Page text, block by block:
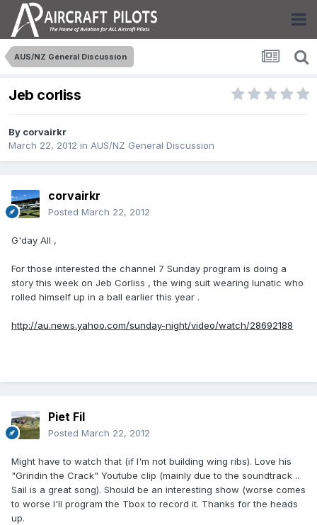
AUS/NZ General Discussion
Jeb corliss
By corvairkr
March 22, 2012 in AUS/NZ General Discussion
corvairkr
Posted March 22, 2012
G'day All ,
For those interested the channel 7 Sunday program is doing a
story this week on Jeb Corliss , the wing suit wearing lunatic who
rolled himself up in a ball earlier this year .
http://au.news.yahoo.com/sunday-night/video/watch/28692188
Piet Fil
Posted March 22, 2012
Might have to watch that (if I'm not building wing ribs). Love his
"Grindin the Crack" Youtube clip (mainly due to the soundtrack ..
Sail is a great song). Should be an interesting show (worse comes
to worse I'll program the Tbox to record it. Thanks for the heads
up.